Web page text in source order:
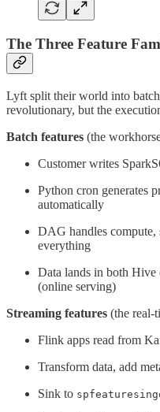
The Three Feature
Lyft split their world into
revolutionary, but the
Batch features (the
Customer writes
Python cron generates
automatically
DAG handles
everything
Data lands in both
(online serving)
Streaming features (the real-
Flink apps read from
Transform data, add
Sink to